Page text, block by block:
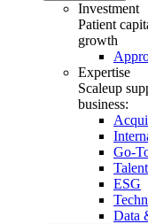
Investment
Patient
growth
Expertise
Scaleup
business:
Go-
Talent
ESG
Data